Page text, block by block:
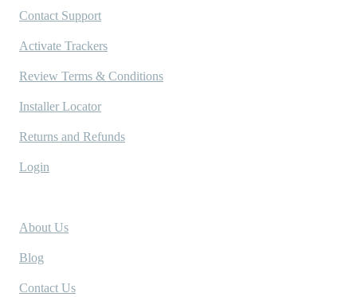
Contact Support
Activate Trackers
Review Terms & Conditions
Installer Locator
Returns and Refunds
Login
About Us
Blog
Contact Us